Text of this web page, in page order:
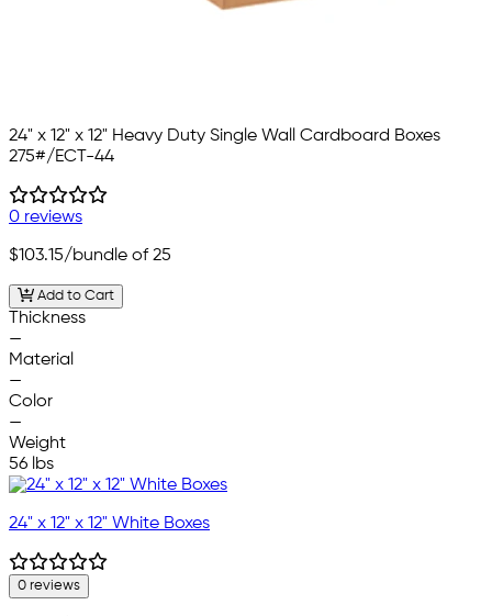
24" x 12" x 12" Heavy Duty Single Wall Cardboard Boxes
275#/ECT-44
0 reviews
$103.15/bundle of 25
Add to Cart
Thickness
—
Material
—
Color
—
Weight
56 lbs
24" x 12" x 12" White Boxes
0 reviews